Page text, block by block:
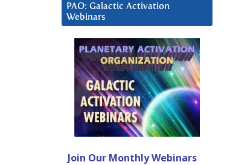
PAO: Galactic Activation
Webinars
Join Our Monthly Webinars